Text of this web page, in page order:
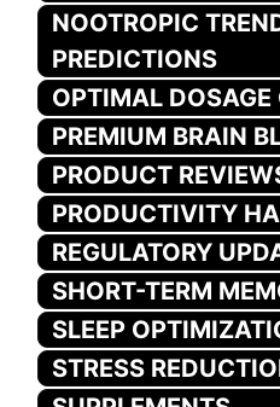
NOOTROPIC
PREDICTIONS
OPTIMAL DOSAGE
PREMIUM BRAIN
PRODUCT
PRODUCTIVITY
REGULATORY
SHORT-TERM
SLEEP
STRESS